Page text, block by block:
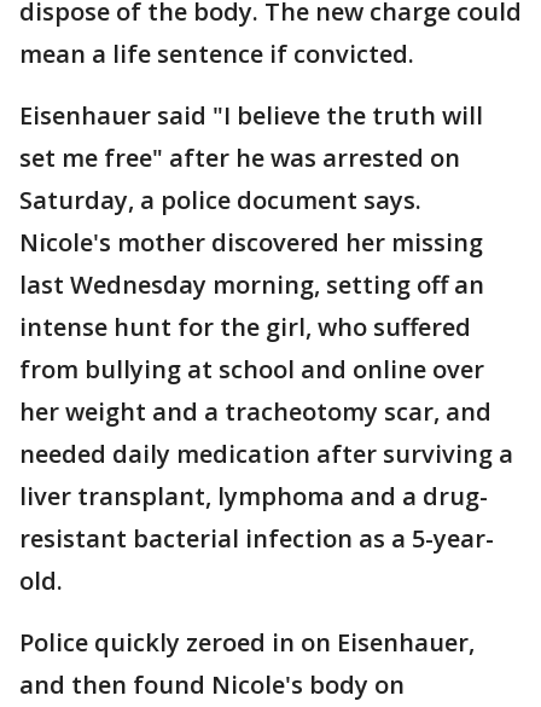
dispose of the body. The new charge could
mean a life sentence if convicted.
Eisenhauer said "I believe the truth will
set me free" after he was arrested on
Saturday, a police document says.
Nicole's mother discovered her missing
last Wednesday morning, setting off an
intense hunt for the girl, who suffered
from bullying at school and online over
her weight and a tracheotomy scar, and
needed daily medication after surviving a
liver transplant, lymphoma and a drug-
resistant bacterial infection as a 5-year-
old.
Police quickly zeroed in on Eisenhauer,
and then found Nicole's body on